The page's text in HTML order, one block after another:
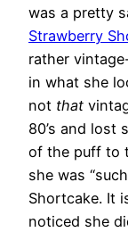
was a pretty
Strawberry
rather
in what she
not that
80’s and lost
of the puff to
she was
Shortcake. It
noticed she